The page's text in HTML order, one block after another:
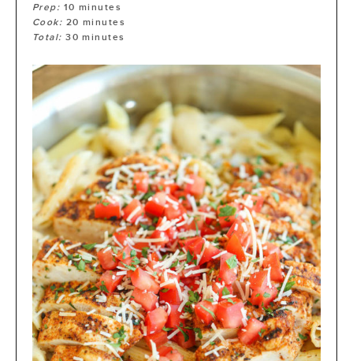
Prep: 10 minutes
Cook: 20 minutes
Total:30 minutes